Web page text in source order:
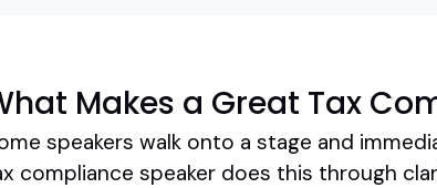
Makes a Great Tax
speakers walk onto a stage and
compliance speaker does this through